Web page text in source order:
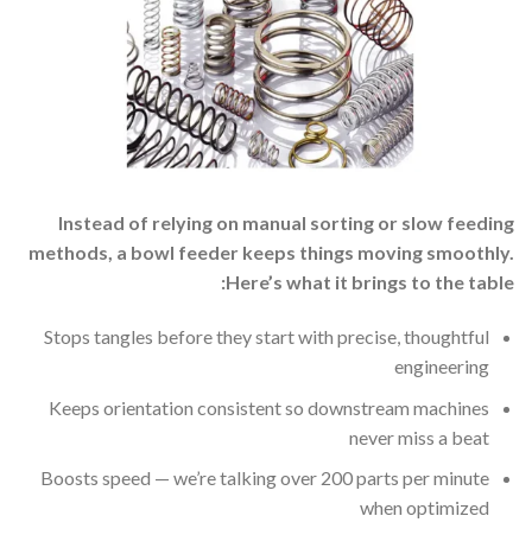
Instead of relying on manual sorting or slow feeding
methods, a bowl feeder keeps things moving smoothly.
Here’s what it brings to the table:
Stops tangles before they start with precise, thoughtful
engineering
Keeps orientation consistent so downstream machines
never miss a beat
Boosts speed — we’re talking over 200 parts per minute
when optimized